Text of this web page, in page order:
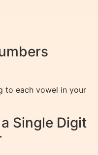
to each vowel in your
Single Digit